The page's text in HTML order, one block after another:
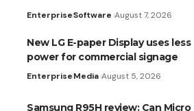
EnterpriseSoftware August 7, 2026
New LG E-paper Display uses less
power for commercial signage
EnterpriseMedia August 5, 2026
Samsung R95H review: Can Micro